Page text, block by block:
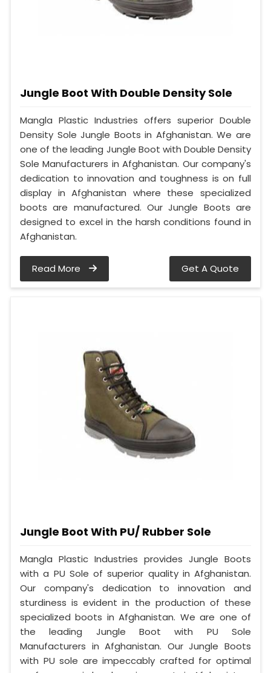
Jungle Boot With Double Density Sole
Mangla Plastic Industries offers superior Double
Density Sole Jungle Boots in Afghanistan. We are
one of the leading Jungle Boot with Double Density
Sole Manufacturers in Afghanistan. Our company's
dedication to innovation and toughness is on full
display in Afghanistan where these specialized
boots are manufactured. Our Jungle Boots are
designed to excel in the harsh conditions found in
Afghanistan.
Read More Get A Quote
Jungle Boot With PU/ Rubber Sole
Mangla Plastic Industries provides Jungle Boots
with a PU Sole of superior quality in Afghanistan.
Our company's dedication to innovation and
sturdiness is evident in the production of these
specialized boots in Afghanistan. We are one of
the leading Jungle Boot with PU Sole
Manufacturers in Afghanistan. Our Jungle Boots
with PU sole are impeccably crafted for optimal